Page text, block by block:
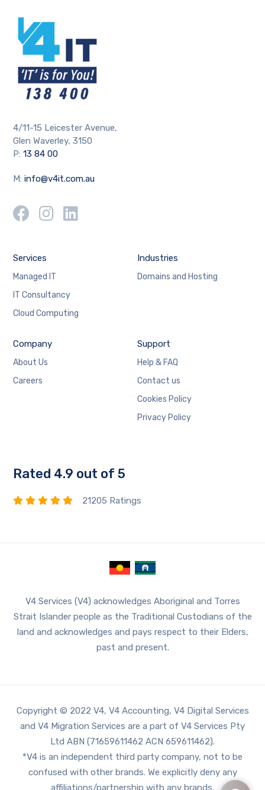
4/11-15 Leicester Avenue,
Glen Waverley, 3150
P:13 84 00
M:info@v4it.com.au
Services
Managed IT
IT Consultancy
Cloud Computing
Industries
Domains and Hosting
Company
About Us
Careers
Support
Help & FAQ
Contact us
Cookies Policy
Privacy Policy
Rated 4.9 out of 5
21205 Ratings
V4 Services (V4) acknowledges Aboriginal and Torres
Strait Islander people as the Traditional Custodians of the
land and acknowledges and pays respect to their Elders,
past and present.
Copyright © 2022 V4, V4 Accounting, V4 Digital Services
and V4 Migration Services are a part of V4 Services Pty
Ltd ABN (71659611462 ACN 659611462).
*V4 is an independent third party company, not to be
confused with other brands. We explicitly deny any
affiliations/partnership with any brands.